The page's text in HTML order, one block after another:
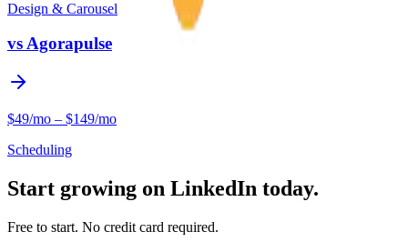
Design & Carousel
vsAgorapulse
$49/mo – $149/mo
Scheduling
Start growing on LinkedIn today.
Free to start. No credit card required.